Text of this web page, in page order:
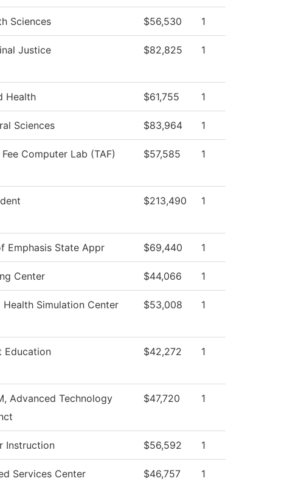
Sciences $56,530 1
Justice $82,825 1
Health $61,755 1
Sciences $83,964 1
Fee Computer Lab (TAF) $57,585 1
$213,490 1
Emphasis State Appr $69,440 1
Center $44,066 1
Health Simulation Center $53,008 1
Education $42,272 1
Advanced Technology
$47,720 1
Instruction $56,592 1
Services Center $46,757 1